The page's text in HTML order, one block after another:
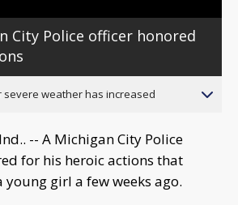
City Police officer honored
severe weather has increased
-- A Michigan City Police
for his heroic actions that
young girl a few weeks ago.